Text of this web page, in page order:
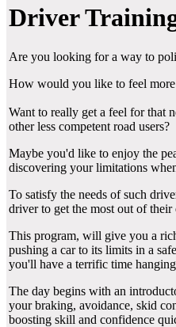
Driver
Are you looking for a way to
How would you like to feel more
Want to really get a feel for that
other less competent road users?
Maybe you'd like to enjoy the
discovering your limitations
To satisfy the needs of such
driver to get the most out of
This program, will give you a
pushing a car to its limits in a
you'll have a terrific time
The day begins with an
your braking, avoidance, skid
boosting skill and confidence